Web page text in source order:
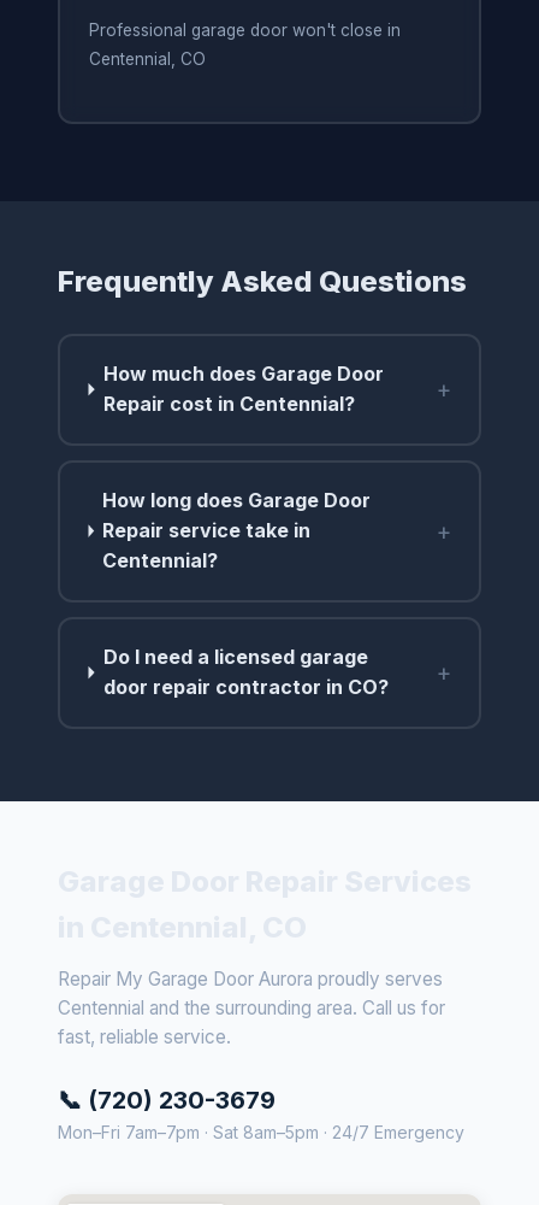
Professional garage door won't close in
Centennial, CO
Frequently Asked Questions
How much does Garage Door
Repair cost in Centennial?
+
How long does Garage Door
Repair service take in
Centennial?
+
Do I need a licensed garage
door repair contractor in CO?
+
Repair My Garage Door Aurora proudly serves
Centennial and the surrounding area. Call us for
fast, reliable service.
📞 (720) 230-3679
Mon–Fri 7am–7pm · Sat 8am–5pm · 24/7 Emergency